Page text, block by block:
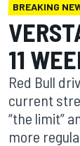
BREAKING
11
Red Bull
current
“the limit”
more